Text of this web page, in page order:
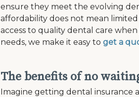
ensure they meet the evolving
affordability does not mean
access to quality dental care
needs, we make it easy to get a
The benefits of no
Imagine getting dental insurance